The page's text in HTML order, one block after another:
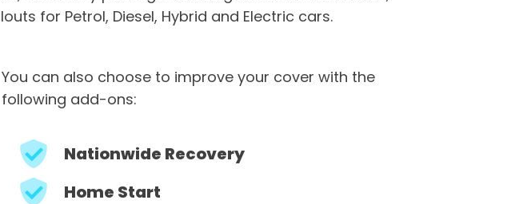
for Petrol, Diesel, Hybrid and Electric cars.
You can also choose to improve your cover with the
following add-ons:
Nationwide Recovery
Home Start